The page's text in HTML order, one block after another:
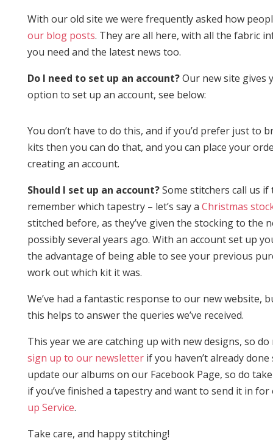
With our old site we were frequently asked how
our blog posts. They are all here, with all the fabric
you need and the latest news too.
Do I need to set up an account?Our new site gives
option to set up an account, see below:
You don’t have to do this, and if you’d prefer just to
kits then you can do that, and you can place your
creating an account.
Should I set up an account?Some stitchers call us if
remember which tapestry – let’s say a Christmas
stitched before, as they’ve given the stocking to the
possibly several years ago. With an account set up
the advantage of being able to see your previous
work out which kit it was.
We’ve had a fantastic response to our new website,
this helps to answer the queries we’ve received.
This year we are catching up with new designs, so
sign up to our newsletterif you haven’t already done
update our albums on our Facebook Page, so do
if you’ve finished a tapestry and want to send it in
up Service.
Take care, and happy stitching!